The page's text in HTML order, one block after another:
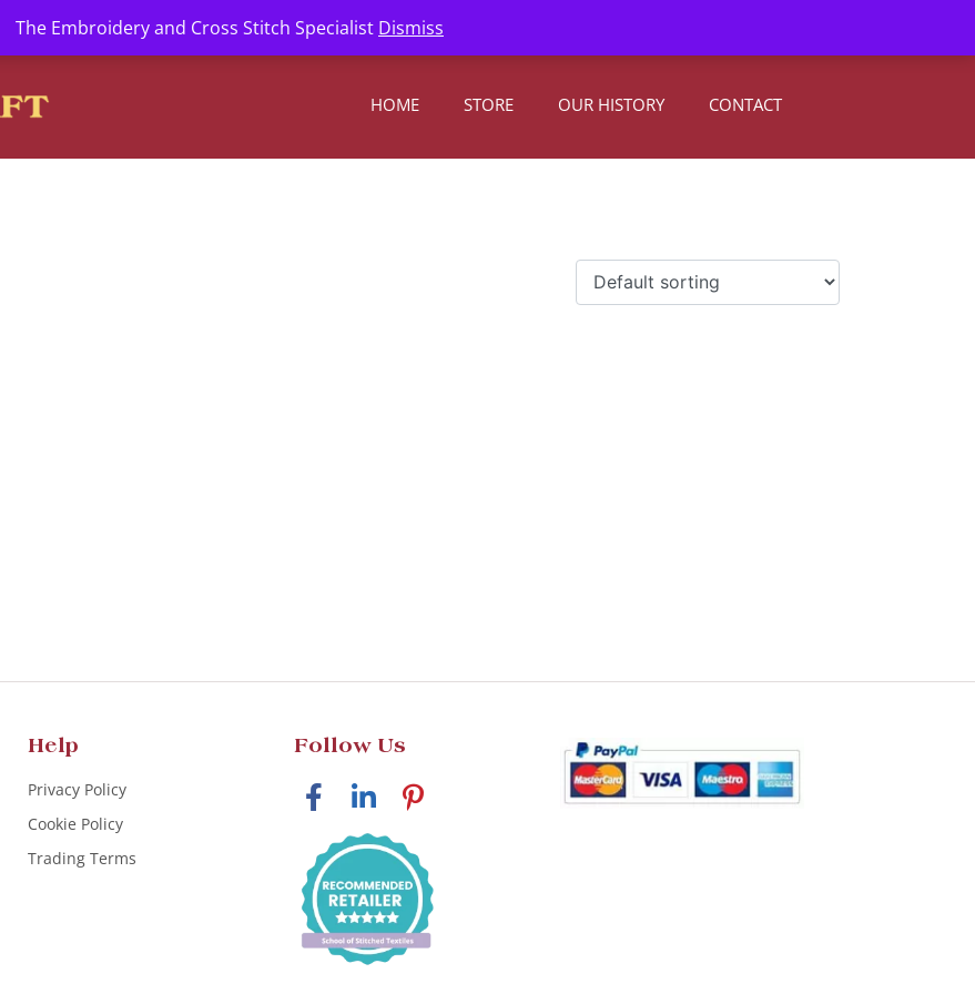
The Embroidery and Cross Stitch Specialist Dismiss
HOME STORE OUR HISTORY CONTACT
Help
Privacy Policy
Cookie Policy
Trading Terms
Follow Us